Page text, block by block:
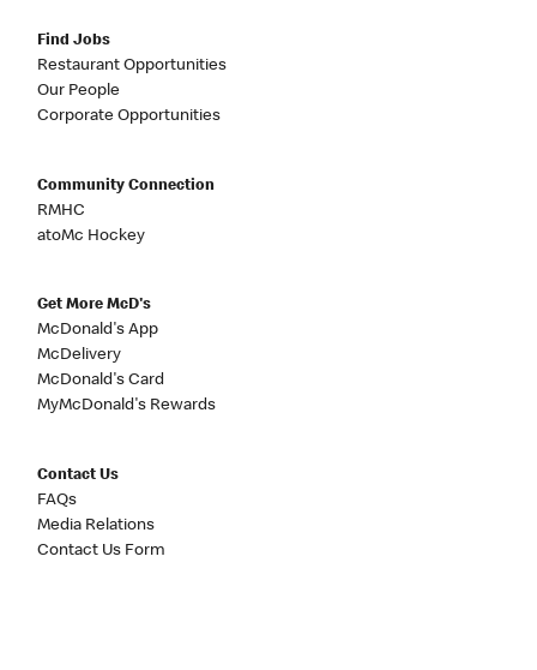
Find Jobs
Restaurant Opportunities
Our People
Corporate Opportunities
Community Connection
RMHC
atoMc Hockey
Get More McD's
McDonald's App
McDelivery
McDonald's Card
MyMcDonald's Rewards
Contact Us
FAQs
Media Relations
Contact Us Form